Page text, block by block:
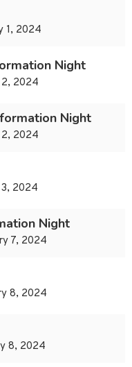
1, 2024
Night
2, 2024
Night
2, 2024
3, 2024
Night
7, 2024
8, 2024
8, 2024